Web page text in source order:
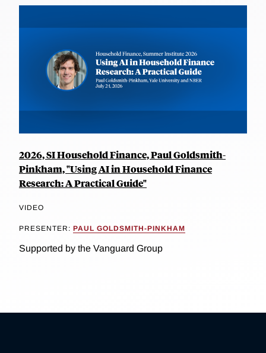
2026, SI Household Finance, Paul Goldsmith-
Pinkham, "Using AI in Household Finance
Research: A Practical Guide"
VIDEO
PRESENTER: PAUL GOLDSMITH-PINKHAM
Supported by the Vanguard Group